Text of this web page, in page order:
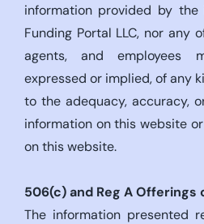
information provided by the
Funding Portal LLC, nor any
agents, and employees
expressed or implied, of any
to the adequacy, accuracy,
information on this website
on this website.
506(c)and Reg A Offerings
The information presented